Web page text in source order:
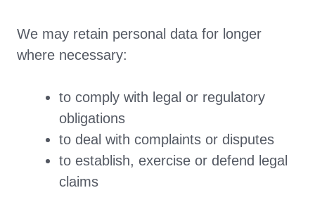
We may retain personal data for longer
where necessary:
to comply with legal or regulatory
obligations
to deal with complaints or disputes
to establish, exercise or defend legal
claims